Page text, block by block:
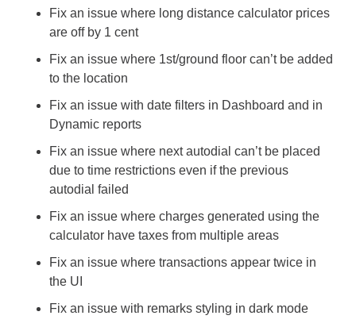
Fix an issue where long distance calculator prices
are off by 1 cent
Fix an issue where 1st/ground floor can’t be added
to the location
Fix an issue with date filters in Dashboard and in
Dynamic reports
Fix an issue where next autodial can’t be placed
due to time restrictions even if the previous
autodial failed
Fix an issue where charges generated using the
calculator have taxes from multiple areas
Fix an issue where transactions appear twice in
the UI
Fix an issue with remarks styling in dark mode